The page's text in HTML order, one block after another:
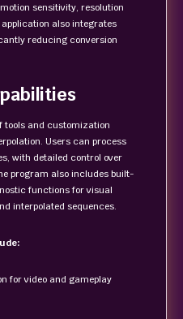
sensitivity, resolution
also integrates
reducing conversion
tools and customization
Users can process
with detailed control over
program also includes built-
functions for visual
interpolated sequences.
video and gameplay